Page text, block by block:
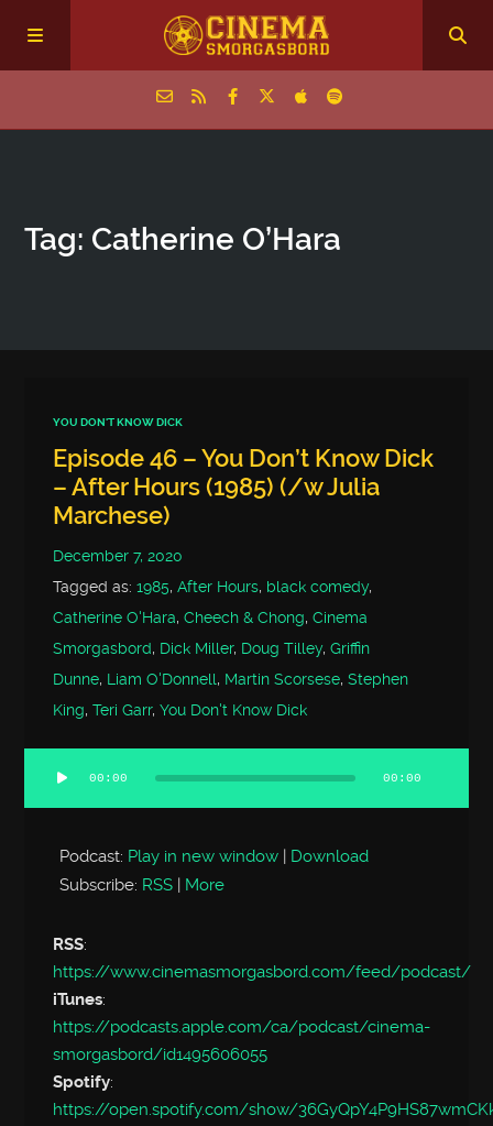
Episodes
Tag: Catherine O’Hara
YOU DON'T KNOW DICK
Episode 46 – You Don’t Know Dick
– After Hours (1985) (/w Julia
Marchese)
December 7, 2020
Tagged as:1985,After Hours, black comedy,
Catherine O'Hara,Cheech & Chong,Cinema
Smorgasbord, Dick Miller, Doug Tilley,Griffin
Dunne, Liam O'Donnell, Martin Scorsese,Stephen
King,Teri Garr,You Don't Know Dick
Audio
Player
00:00 00:00
Podcast: Play in new window | Download
Subscribe: RSS | More
RSS:
https://www.cinemasmorgasbord.com/feed/podcast/
iTunes:
https://podcasts.apple.com/ca/podcast/cinema-
smorgasbord/id1495606055
Spotify:
https://open.spotify.com/show/